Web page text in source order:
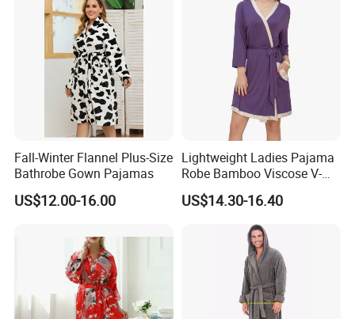
Fall-Winter Flannel Plus-Size
Bathrobe Gown Pajamas
US$12.00-16.00
Lightweight Ladies Pajama
Robe Bamboo Viscose V-
Neck Women's Sleep Comfy
Robe
US$14.30-16.40